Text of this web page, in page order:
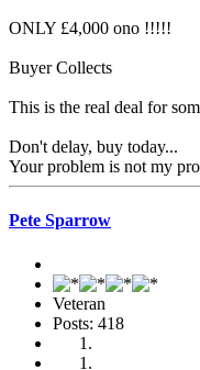
ONLY £4,000 ono !!!!!
Buyer Collects
This is the real deal for
Don't delay, buy today...
Your problem is not my
Pete Sparrow
Veteran
Posts: 418